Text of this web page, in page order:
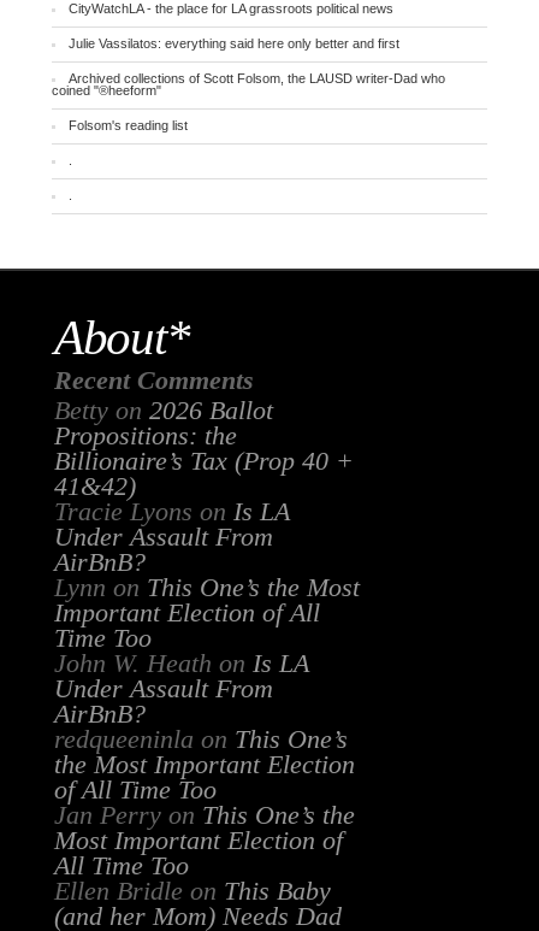
CityWatchLA - the place for LA grassroots political news
Julie Vassilatos: everything said here only better and first
Archived collections of Scott Folsom, the LAUSD writer-Dad who
coined "®heeform"
Folsom's reading list
About*
Recent Comments
Bettyon 2026 Ballot
Propositions: the
Billionaire’s Tax (Prop 40 +
41&42)
Tracie Lyons on Is LA
Under Assault From
AirBnB?
Lynn on This One’s the Most
Important Election of All
Time Too
John W. Heath on Is LA
Under Assault From
AirBnB?
redqueeninla on This One’s
the Most Important Election
of All Time Too
Jan Perryon This One’s the
Most Important Election of
All Time Too
Ellen Bridle on This Baby
(and her Mom) Needs Dad